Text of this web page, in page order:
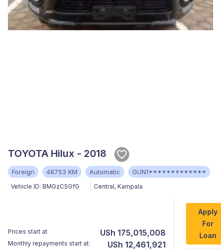
TOYOTA Hilux - 2018
Foreign 48753 KM Automatic GUN1*************
Vehicle ID: BMGzCSGfG Central, Kampala
Prices start at USh 175,015,008
Monthly repayments start at: USh 12,461,921
Apply
For
Loan